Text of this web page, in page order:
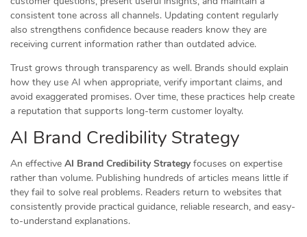
consistent tone across all channels. Updating content regularly
also strengthens confidence because readers know they are
receiving current information rather than outdated advice.
Trust grows through transparency as well. Brands should explain
how they use AI when appropriate, verify important claims, and
avoid exaggerated promises. Over time, these practices help create
a reputation that supports long-term customer loyalty.
AI Brand Credibility Strategy
An effective AI Brand Credibility Strategy focuses on expertise
rather than volume. Publishing hundreds of articles means little if
they fail to solve real problems. Readers return to websites that
consistently provide practical guidance, reliable research, and easy-
to-understand explanations.